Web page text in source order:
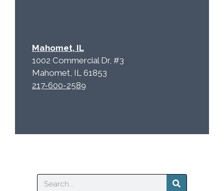
Mahomet, IL
1002 Commercial Dr, #3
Mahomet, IL 61853
217-600-2589
Search